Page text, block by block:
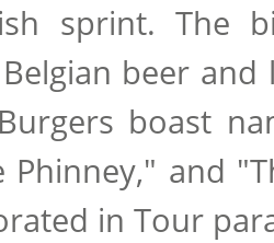
sprint. The
beer and
boast
Phinney," and
in Tour